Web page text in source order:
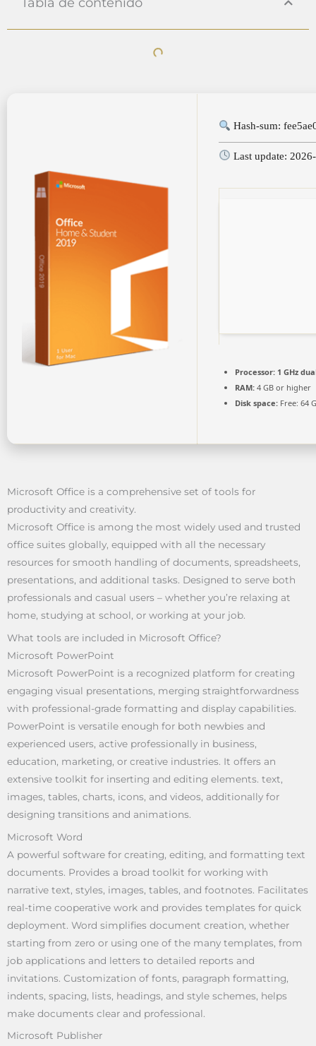
Hash-sum:
Last update:
Processor: 1 GHz
RAM: 4 GB or higher
Disk space: Free: 64
Microsoft Office is a comprehensive set of tools for
productivity and creativity.
Microsoft Office is among the most widely used and trusted
office suites globally, equipped with all the necessary
resources for smooth handling of documents, spreadsheets,
presentations, and additional tasks. Designed to serve both
professionals and casual users – whether you’re relaxing at
home, studying at school, or working at your job.
What tools are included in Microsoft Office?
Microsoft PowerPoint
Microsoft PowerPoint is a recognized platform for creating
engaging visual presentations, merging straightforwardness
with professional-grade formatting and display capabilities.
PowerPoint is versatile enough for both newbies and
experienced users, active professionally in business,
education, marketing, or creative industries. It offers an
extensive toolkit for inserting and editing elements. text,
images, tables, charts, icons, and videos, additionally for
designing transitions and animations.
Microsoft Word
A powerful software for creating, editing, and formatting text
documents. Provides a broad toolkit for working with
narrative text, styles, images, tables, and footnotes. Facilitates
real-time cooperative work and provides templates for quick
deployment. Word simplifies document creation, whether
starting from zero or using one of the many templates, from
job applications and letters to detailed reports and
invitations. Customization of fonts, paragraph formatting,
indents, spacing, lists, headings, and style schemes, helps
make documents clear and professional.
Microsoft Publisher